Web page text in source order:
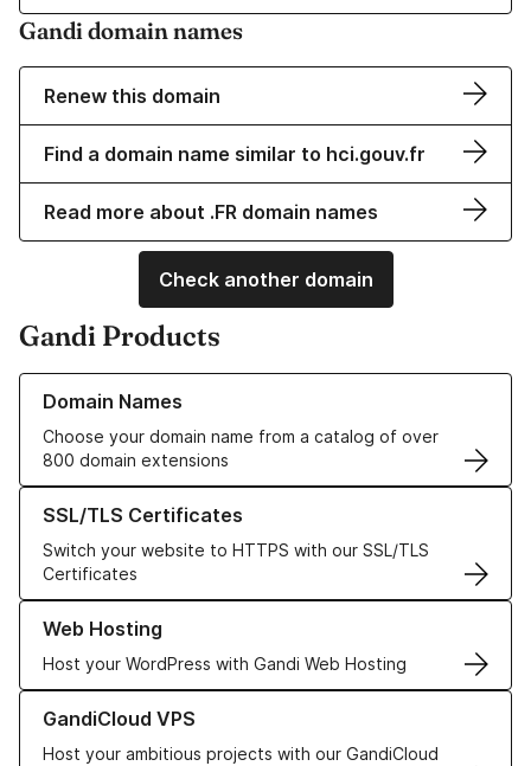
Gandi domain names
Renew this domain
Find a domain name similar to hci.gouv.fr
Read more about .FR domain names
Check another domain
Gandi Products
Domain Names
Choose your domain name from a catalog of over
800 domain extensions
Learn more about our Domain Names
SSL/TLS Certificates
Switch your website to HTTPS with our SSL/TLS
Certificates
Learn more about our SSL/TLS Certificates
Web Hosting
Host your WordPress with Gandi Web Hosting
Learn more about our Web Hosting solutions
GandiCloud VPS
Host your ambitious projects with our GandiCloud
Learn more about GandiCloud VPS